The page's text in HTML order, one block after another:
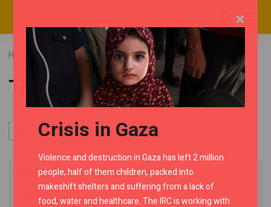
Home RMC Shop Category "Thunderbird"
Thunderbird
Showing all 11 results
×
Crisis in Gaza
Violence and destruction in Gaza has left 2 million
people, half of them children, packed into
makeshift shelters and suffering from a lack of
food, water and healthcare. The IRC is working with